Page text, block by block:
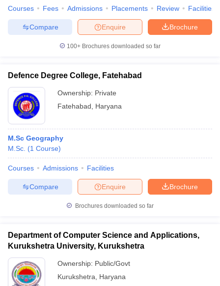
Courses Fees Admissions Placements Review Facilities
Brochure
Enquire
Compare
100+ Brochures downloaded so far
Defence Degree College, Fatehabad
Ownership: Private
Fatehabad
Haryana
M.Sc Geography
M.Sc. (1 Course)
Courses Admissions Facilities
Brochure
Enquire
Compare
Brochures downloaded so far
Department of Computer Science and Applications,
Kurukshetra University, Kurukshetra
Ownership: Public/Govt
Kurukshetra
Haryana